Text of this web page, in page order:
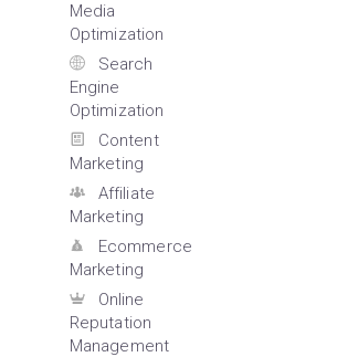
Media
Optimization
Search
Engine
Optimization
Content
Marketing
Affiliate
Marketing
Ecommerce
Marketing
Online
Reputation
Management